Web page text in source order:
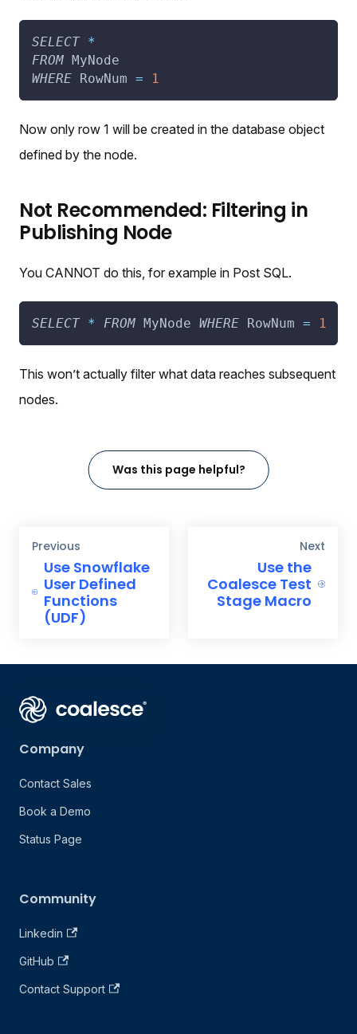
SELECT *
FROM MyNode
WHERE RowNum = 1
Now only row 1 will be created in the database object
defined by the node.
Not Recommended: Filtering in
Publishing Node
You CANNOT do this, for example in Post SQL.
SELECT * FROM MyNode WHERE RowNum = 1
This won’t actually filter what data reaches subsequent
nodes.
Was this page helpful?
Previous
Use Snowflake
User Defined
Functions
(UDF)
Next
Use the
Coalesce Test
Stage Macro
Company
Contact Sales
Book a Demo
Status Page
Community
Linkedin
GitHub
Contact Support